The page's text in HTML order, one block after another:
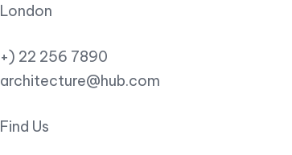
London
+) 22 256 7890
architecture@hub.com
Find Us